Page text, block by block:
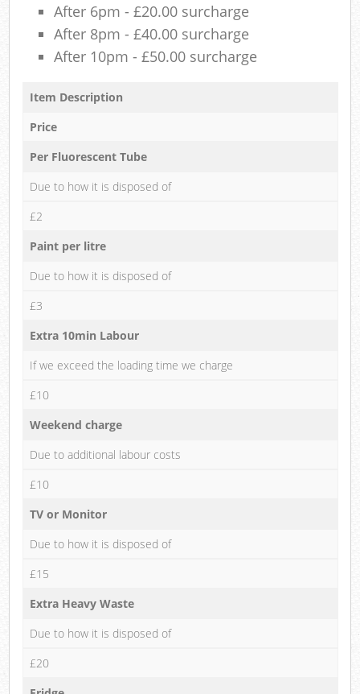
After 6pm - £20.00 surcharge
After 8pm - £40.00 surcharge
After 10pm - £50.00 surcharge
Item Description
Price
Per Fluorescent Tube
Due to how it is disposed of
£2
Paint per litre
Due to how it is disposed of
£3
Extra 10min Labour
If we exceed the loading time we charge
£10
Weekend charge
Due to additional labour costs
£10
TV or Monitor
Due to how it is disposed of
£15
Extra Heavy Waste
Due to how it is disposed of
£20